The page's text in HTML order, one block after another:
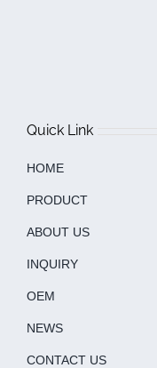
Quick Link
HOME
PRODUCT
ABOUT US
INQUIRY
OEM
NEWS
CONTACT US